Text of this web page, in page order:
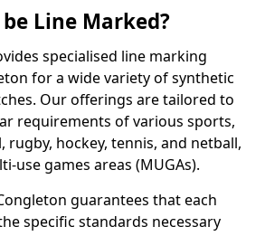
Line Marked?
specialised line marking
for a wide variety of synthetic
Our offerings are tailored to
requirements of various sports,
hockey, tennis, and netball,
use games areas (MUGAs).
guarantees that each
specific standards necessary